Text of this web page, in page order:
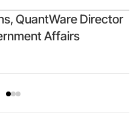
QuantWare Director
Affairs